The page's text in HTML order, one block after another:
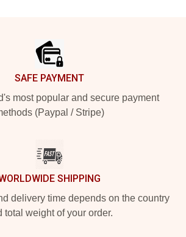
SAFE PAYMENT
most popular and secure payment
(Paypal / Stripe)
SHIPPING
delivery time depends on the country
total weight of your order.